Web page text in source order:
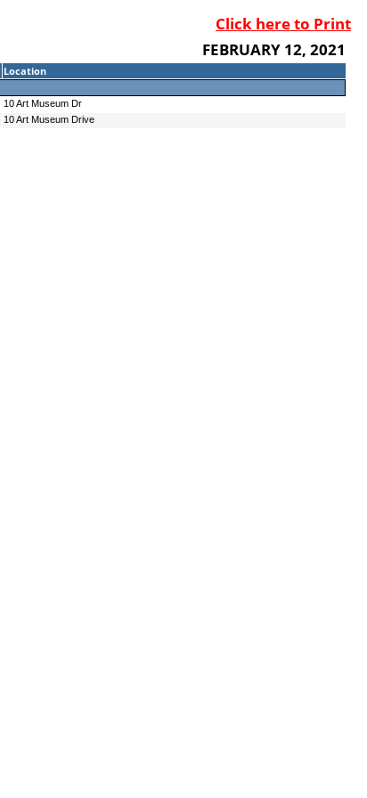
Click here to Print
FEBRUARY 12, 2021
Location
10 Art Museum Dr
10 Art Museum Drive